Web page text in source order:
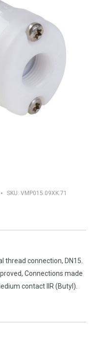
SKU: VMP015.09XK.71
thread connection, DN15.
Connections made
contact IIR (Butyl).